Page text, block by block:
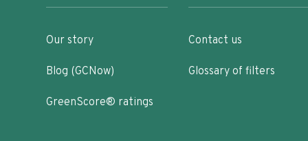
Our story
Blog (GCNow)
GreenScore® ratings
Contact us
Glossary of filters